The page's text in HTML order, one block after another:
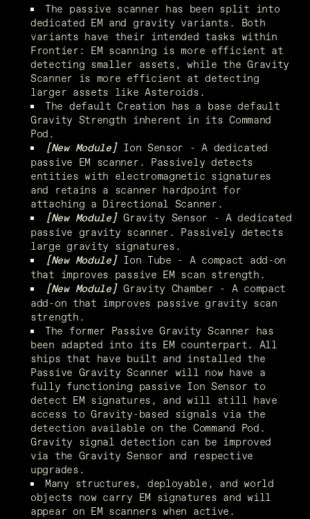
The passive scanner has been split into
dedicated EM and gravity variants. Both
variants have their intended tasks within
Frontier: EM scanning is more efficient at
detecting smaller assets, while the Gravity
Scanner is more efficient at detecting
larger assets like Asteroids.
The default Creation has a base default
Gravity Strength inherent in its Command
Pod.
[New Module] Ion Sensor - A dedicated
passive EM scanner. Passively detects
entities with electromagnetic signatures
and retains a scanner hardpoint for
attaching a Directional Scanner.
[New Module] Gravity Sensor - A dedicated
passive gravity scanner. Passively detects
large gravity signatures.
[New Module] Ion Tube - A compact add-on
that improves passive EM scan strength.
[New Module]
Gravity Chamber - A compact
add-on that improves passive gravity scan
strength.
The former Passive Gravity Scanner has
been adapted into its EM counterpart. All
ships that have built and installed the
Passive Gravity Scanner will now have a
fully functioning passive Ion Sensor to
detect EM signatures, and will still have
access to Gravity-based signals via the
detection available on the Command Pod.
Gravity signal detection can be improved
via the Gravity Sensor and respective
upgrades.
Many structures, deployable, and world
objects now carry EM signatures and will
appear on EM scanners when active.